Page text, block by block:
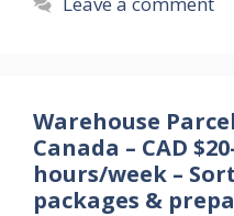
Warehouse
Canada – CAD
hours/week –
packages &